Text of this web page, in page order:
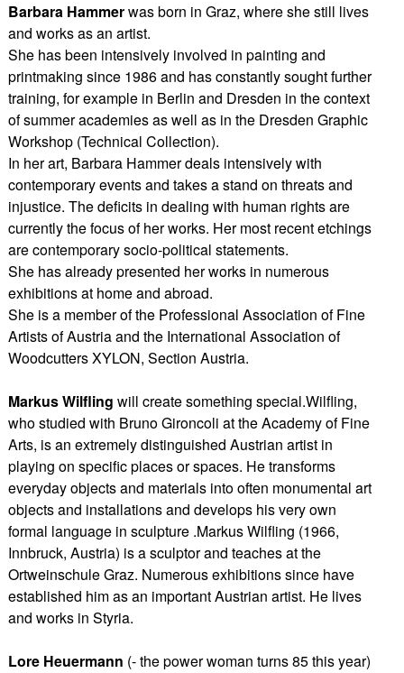
Barbara Hammerwas born in Graz, where she still lives
and works as an artist.
She has been intensively involved in painting and
printmaking since 1986 and has constantly sought further
training, for example in Berlin and Dresden in the context
of summer academies as well as in the Dresden Graphic
Workshop (Technical Collection).
In her art, Barbara Hammer deals intensively with
contemporary events and takes a stand on threats and
injustice. The deficits in dealing with human rights are
currently the focus of her works. Her most recent etchings
are contemporary socio-political statements.
She has already presented her works in numerous
exhibitions at home and abroad.
She is a member of the Professional Association of Fine
Artists of Austria and the International Association of
Woodcutters XYLON, Section Austria.
Markus Wilfling will create something special.Wilfling,
who studied with Bruno Gironcoli at the Academy of Fine
Arts, is an extremely distinguished Austrian artist in
playing on specific places or spaces. He transforms
everyday objects and materials into often monumental art
objects and installations and develops his very own
formal language in sculpture .Markus Wilfling (1966,
Innbruck, Austria) is a sculptor and teaches at the
Ortweinschule Graz. Numerous exhibitions since have
established him as an important Austrian artist. He lives
and works in Styria.
Lore Heuermann (- the power woman turns 85 this year)